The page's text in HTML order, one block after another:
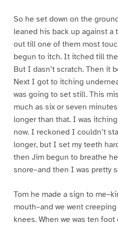
So he set down on the
leaned his back up against a
out till one of them most
begun to itch. It itched till
But I dasn’t scratch. Then it
Next I got to itching
was going to set still. This
much as six or seven
longer than that. I was
now. I reckoned I couldn’t
longer, but I set my teeth
then Jim begun to breathe
snore–and then I was pretty
Tom he made a sign to
mouth–and we went
knees. When we was ten